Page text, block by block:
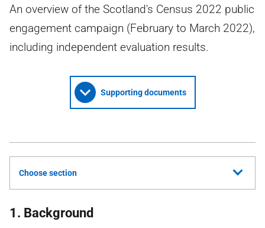
An overview of the Scotland's Census 2022 public
engagement campaign (February to March 2022),
including independent evaluation results.
Supporting documents
Choose section
1. Background